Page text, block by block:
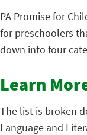
PA Promise for
for preschoolers
down into four
Learn
The list is broken
Language and